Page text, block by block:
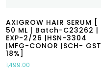
AXIGROW HAIR SERUM [
50 ML | Batch-C23262 |
EXP-2/26 |HSN-3304
|MFG-CONOR |SCH- GST
18%]
1,499.00